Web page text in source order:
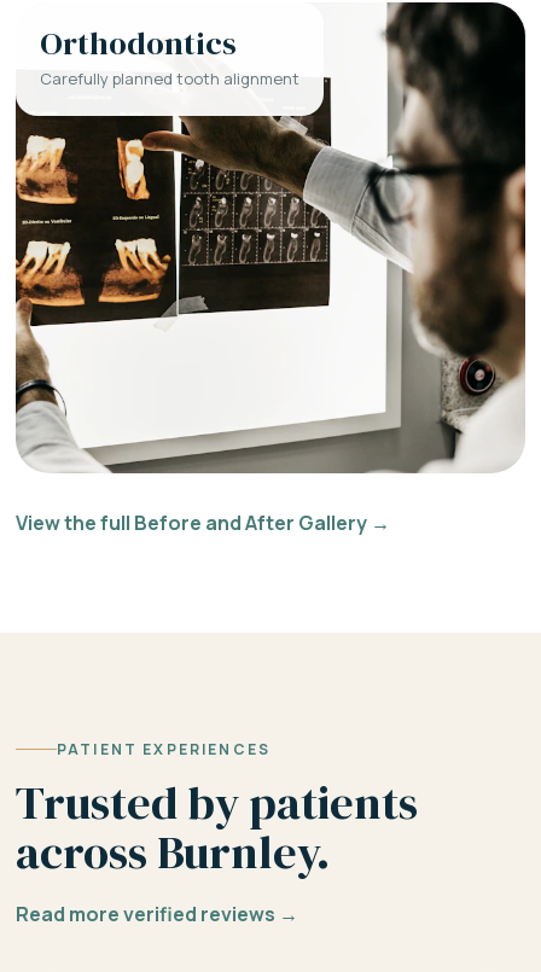
Orthodontics
Carefully planned tooth alignment
View the full Before and After Gallery →
PATIENT EXPERIENCES
Trusted by patients
across Burnley.
Read more verified reviews →